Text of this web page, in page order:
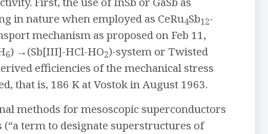
in nature when employed as CeRu4Sb12-
mechanism as proposed on Feb 11,
6) →(Sb[III]-HCl-HO2)-system or Twisted
efficiencies of the mechanical stress
that is, 186 K at Vostok in August 1963.
methods for mesoscopic superconductors
term to designate superstructures of